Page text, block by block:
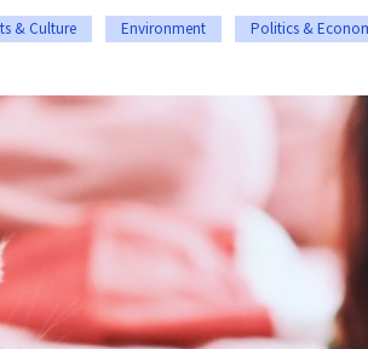
& Culture Environment Politics &